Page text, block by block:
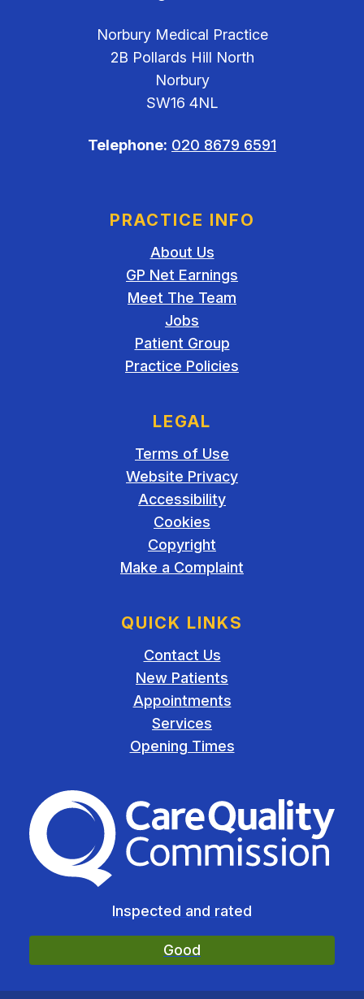
Norbury Medical Practice
2B Pollards Hill North
Norbury
SW16 4NL
Telephone: 020 8679 6591
PRACTICE INFO
About Us
GP Net Earnings
Meet The Team
Jobs
Patient Group
Practice Policies
LEGAL
Terms of Use
Website Privacy
Accessibility
Cookies
Copyright
Make a Complaint
QUICK LINKS
Contact Us
New Patients
Appointments
Services
Opening Times
The Care Quality
Inspected and rated
Good